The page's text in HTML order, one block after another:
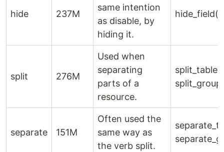
hide 237M
same intention
as disable, by
hiding it.
hide_field()
split 276M
Used when
separating
parts of a
resource.
separate 151M
Often used the
same way as
the verb split.